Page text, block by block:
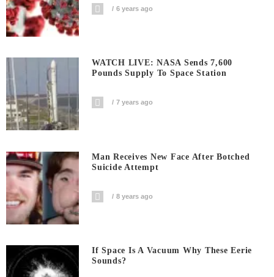
6 years ago
WATCH LIVE: NASA Sends 7,600
Pounds Supply To Space Station
7 years ago
Man Receives New Face After Botched
Suicide Attempt
8 years ago
If Space Is A Vacuum Why These Eerie
Sounds?